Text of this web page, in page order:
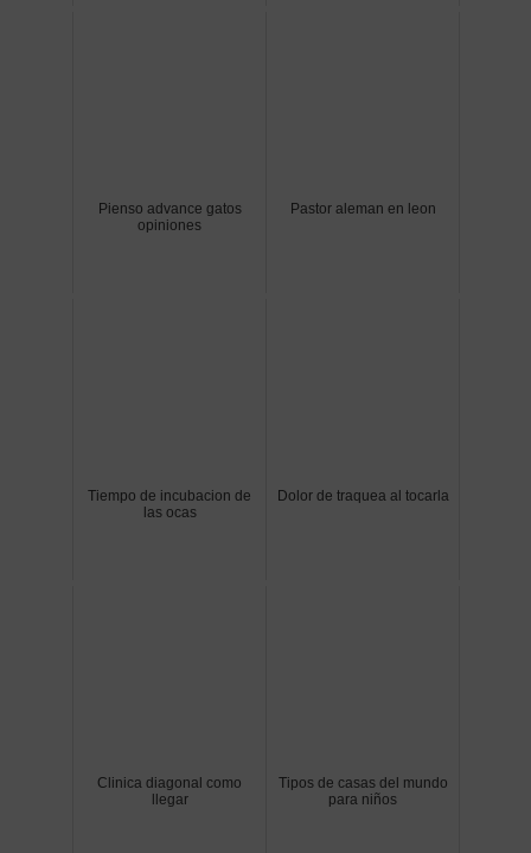
Pienso advance gatos
opiniones
Pastor aleman en leon
Tiempo de incubacion de
las ocas
Dolor de traquea al tocarla
Clinica diagonal como
llegar
Tipos de casas del mundo
para niños